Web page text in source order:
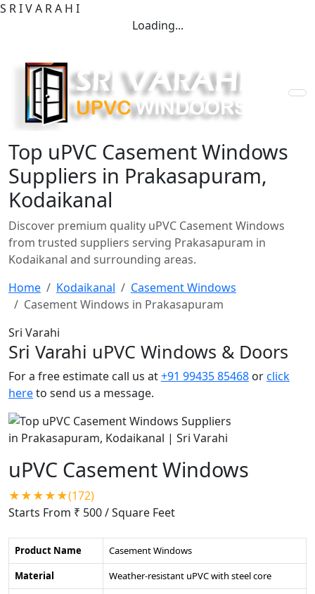
S RIVA RA H I
Loading...
Top uPVC Casement Windows
Suppliers in Prakasapuram,
Kodaikanal
Discover premium quality uPVC Casement Windows
from trusted suppliers serving Prakasapuram in
Kodaikanal and surrounding areas.
Home
Kodaikanal
Casement Windows
Casement Windows in Prakasapuram
Sri Varahi
Sri Varahi uPVC Windows & Doors
For a free estimate call us at+91 99435 85468 orclick
hereto send us a message.
uPVC Casement Windows
★★★★★(172)
Starts From ₹ 500/ Square Feet
Product Name
Casement Windows
Material
Weather-resistant uPVC with steel core